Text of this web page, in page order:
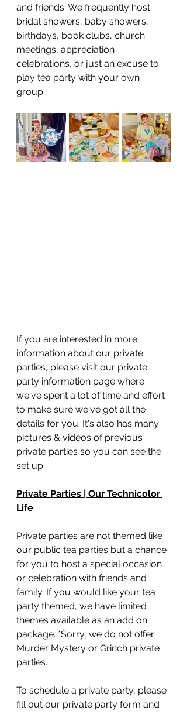
and friends. We frequently host
bridal showers, baby showers,
birthdays, book clubs, church
meetings, appreciation
celebrations, or just an excuse to
play tea party with your own
group.
If you are interested in more
information about our private
parties, please visit our private
party information page where
we've spent a lot of time and effort
to make sure we've got all the
details for you. It's also has many
pictures & videos of previous
private parties so you can see the
set up.
Private Parties | Our Technicolor
Life
Private parties are not themed like
our public tea parties but a chance
for you to host a special occasion
or celebration with friends and
family. If you would like your tea
party themed, we have limited
themes available as an add on
package. *Sorry, we do not offer
Murder Mystery or Grinch private
parties.
To schedule a private party, please
fill out our private party form and